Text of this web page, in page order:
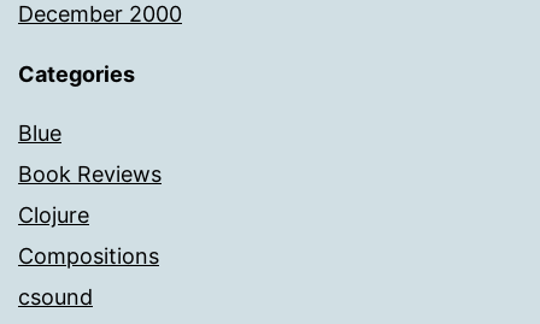
December 2000
Categories
Blue
Book Reviews
Clojure
Compositions
csound